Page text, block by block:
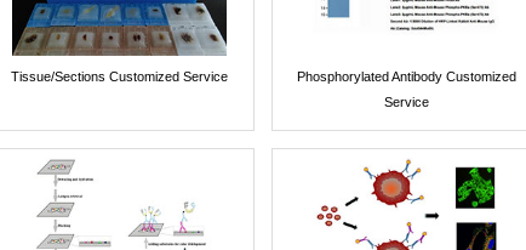
Tissue/Sections Customized Service
Phosphorylated Antibody Customized
Service